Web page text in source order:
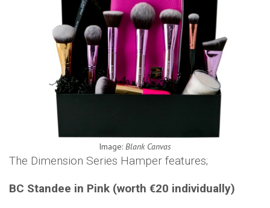
Image: Blank Canvas
The Dimension Series Hamper features;
BC Standee in Pink (worth €20 individually)